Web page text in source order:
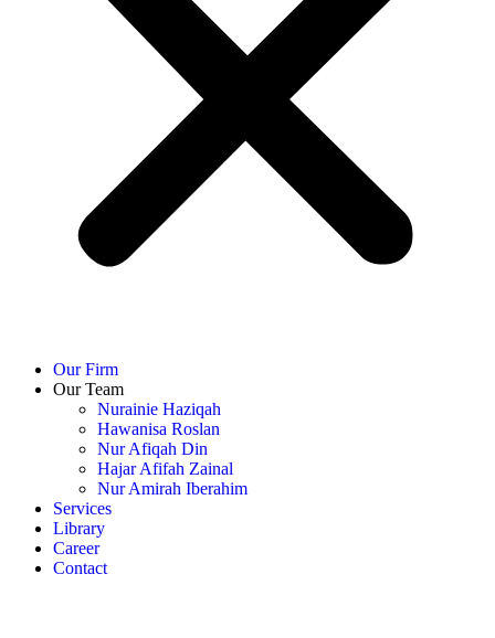
Our Firm
Our Team
Nurainie Haziqah
Hawanisa Roslan
Nur Afiqah Din
Hajar Afifah Zainal
Nur Amirah Iberahim
Services
Library
Career
Contact